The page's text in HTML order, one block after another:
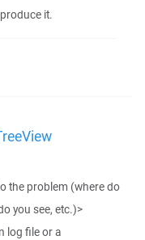
it.
the problem (where do
you see, etc.)>
log file or a